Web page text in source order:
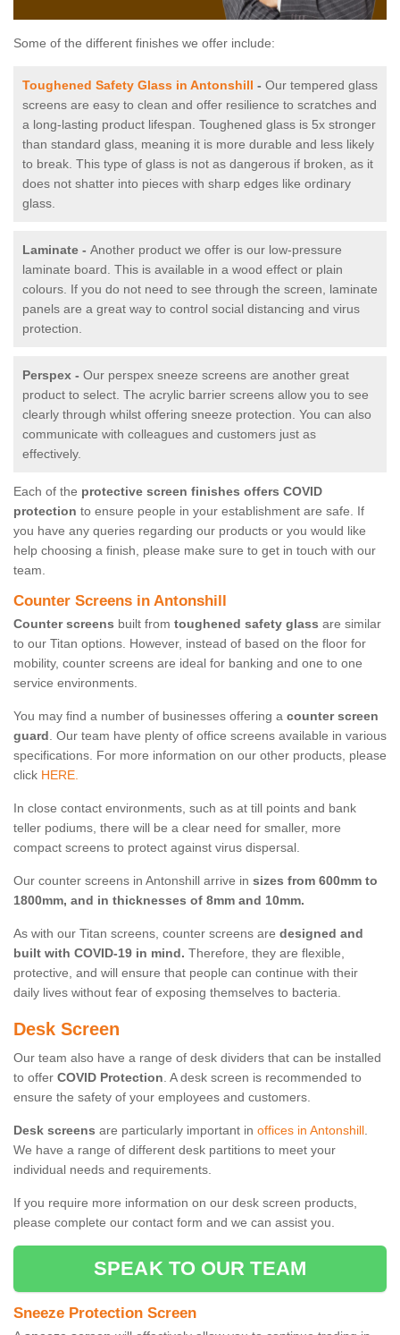
Some of the different finishes we offer include:
Toughened Safety Glass in Antonshill - Our tempered glass
screens are easy to clean and offer resilience to scratches and
a long-lasting product lifespan. Toughened glass is 5x stronger
than standard glass, meaning it is more durable and less likely
to break. This type of glass is not as dangerous if broken, as it
does not shatter into pieces with sharp edges like ordinary
glass.
Laminate - Another product we offer is our low-pressure
laminate board. This is available in a wood effect or plain
colours. If you do not need to see through the screen, laminate
panels are a great way to control social distancing and virus
protection.
Perspex - Our perspex sneeze screens are another great
product to select. The acrylic barrier screens allow you to see
clearly through whilst offering sneeze protection. You can also
communicate with colleagues and customers just as
effectively.
Each of the protective screen finishes offers COVID
protection to ensure people in your establishment are safe. If
you have any queries regarding our products or you would like
help choosing a finish, please make sure to get in touch with our
team.
Counter Screens in Antonshill
Counter screens built from toughened safety glass are similar
to our Titan options. However, instead of based on the floor for
mobility, counter screens are ideal for banking and one to one
service environments.
You may find a number of businesses offering a counter screen
guard. Our team have plenty of office screens available in various
specifications. For more information on our other products, please
click HERE.
In close contact environments, such as at till points and bank
teller podiums, there will be a clear need for smaller, more
compact screens to protect against virus dispersal.
Our counter screens in Antonshill arrive in sizes from 600mm to
1800mm, and in thicknesses of 8mm and 10mm.
As with our Titan screens, counter screens are designed and
built with COVID-19 in mind. Therefore, they are flexible,
protective, and will ensure that people can continue with their
daily lives without fear of exposing themselves to bacteria.
Desk Screen
Our team also have a range of desk dividers that can be installed
to offer COVID Protection. A desk screen is recommended to
ensure the safety of your employees and customers.
Desk screens are particularly important in offices in Antonshill.
We have a range of different desk partitions to meet your
individual needs and requirements.
If you require more information on our desk screen products,
please complete our contact form and we can assist you.
SPEAK TO OUR TEAM
Sneeze Protection Screen